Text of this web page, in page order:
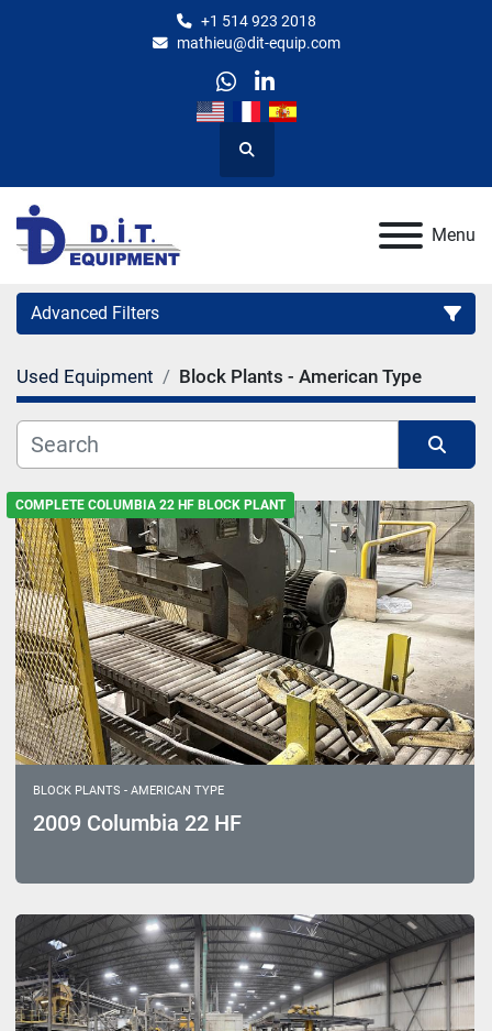
+1 514 923 2018
mathieu@dit-equip.com
whatsapp
linkedin
Search
Menu
Advanced Filters
Category
Manufacturer
Model
Used Equipment Block Plants - American Type
Sort by
COMPLETE COLUMBIA 22 HF BLOCK PLANT
BLOCK PLANTS - AMERICAN TYPE
2009 Columbia 22 HF